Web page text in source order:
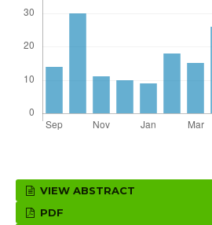
VIEW ABSTRACT
PDF